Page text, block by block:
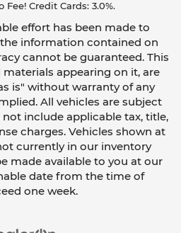
Fee! Credit Cards: 3.0%.
effort has been made to
information contained on
cannot be guaranteed. This
appearing on it, are
is" without warranty of any
All vehicles are subject
include applicable tax, title,
charges. Vehicles shown at
currently in our inventory
made available to you at our
date from the time of
one week.